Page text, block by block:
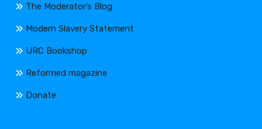
The Moderator’s Blog
Modern Slavery Statement
URC Bookshop
Reformed magazine
Donate